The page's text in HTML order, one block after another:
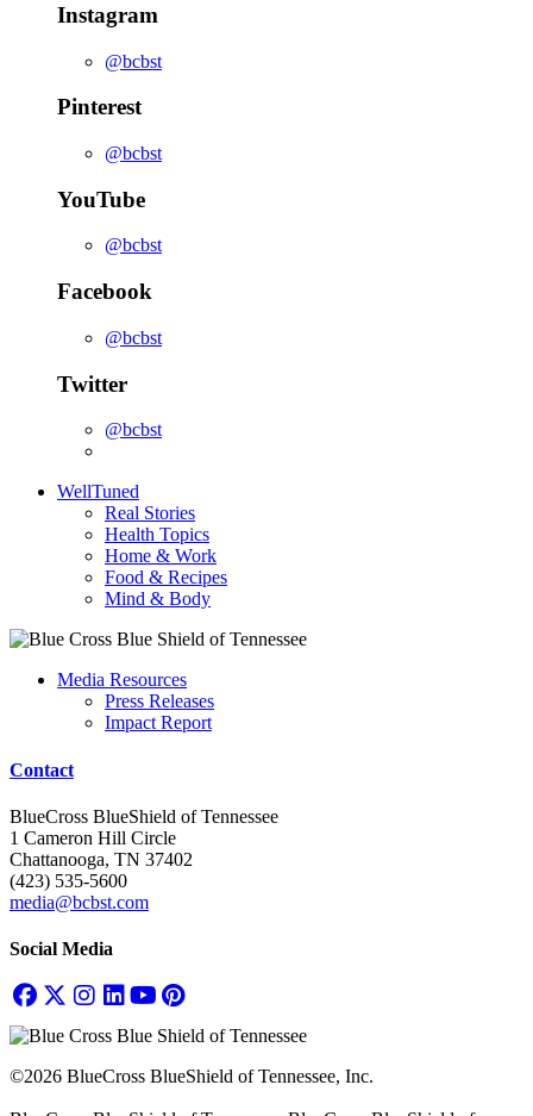
Instagram
@bcbst
Pinterest
@bcbst
YouTube
@bcbst
Facebook
@bcbst
Twitter
@bcbst
WellTuned
Real Stories
Health Topics
Home & Work
Food & Recipes
Mind & Body
Media Resources
Press Releases
Impact Report
Contact
BlueCross BlueShield of Tennessee
1 Cameron Hill Circle
Chattanooga, TN 37402
(423) 535-5600
media@bcbst.com
Social Media
©2026 BlueCross BlueShield of Tennessee, Inc.